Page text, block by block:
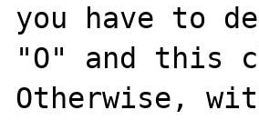
you have to
"O" and this
Otherwise,